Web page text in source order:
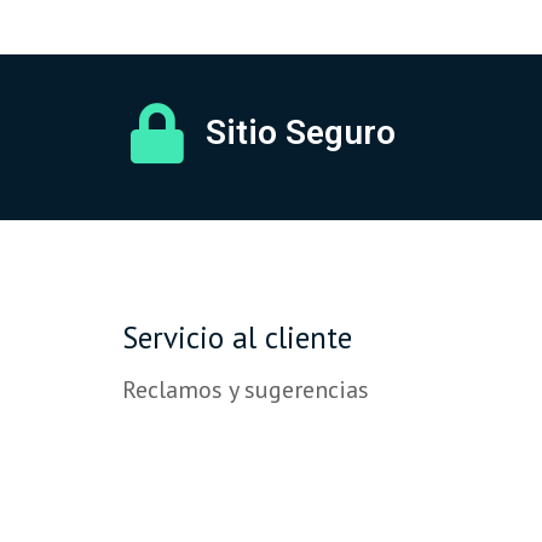
Sitio Seguro
Servicio al cliente
Reclamos y sugerencias